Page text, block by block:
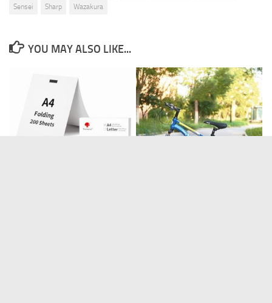
Sensei
Sharp Wazakura
YOU MAY ALSO LIKE...